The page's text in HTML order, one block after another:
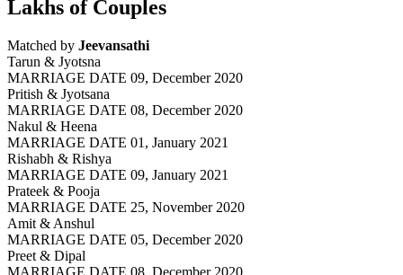
Lakhs of Couples
Matched by Jeevansathi
Tarun & Jyotsna
MARRIAGE DATE 09, December 2020
Pritish & Jyotsana
MARRIAGE DATE 08, December 2020
Nakul & Heena
MARRIAGE DATE 01, January 2021
Rishabh & Rishya
MARRIAGE DATE 09, January 2021
Prateek & Pooja
MARRIAGE DATE 25, November 2020
Amit & Anshul
MARRIAGE DATE 05, December 2020
Preet & Dipal
MARRIAGE DATE 08, December 2020